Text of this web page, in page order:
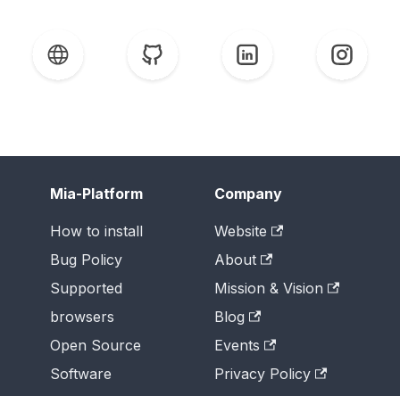
Mia-Platform
How to install
Bug Policy
Supported
browsers
Open Source
Software
Company
Website
About
Mission & Vision
Blog
Events
Privacy Policy